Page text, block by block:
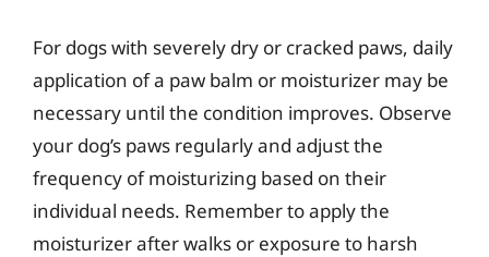
For dogs with severely dry or cracked paws, daily
application of a paw balm or moisturizer may be
necessary until the condition improves. Observe
your dog’s paws regularly and adjust the
frequency of moisturizing based on their
individual needs. Remember to apply the
moisturizer after walks or exposure to harsh